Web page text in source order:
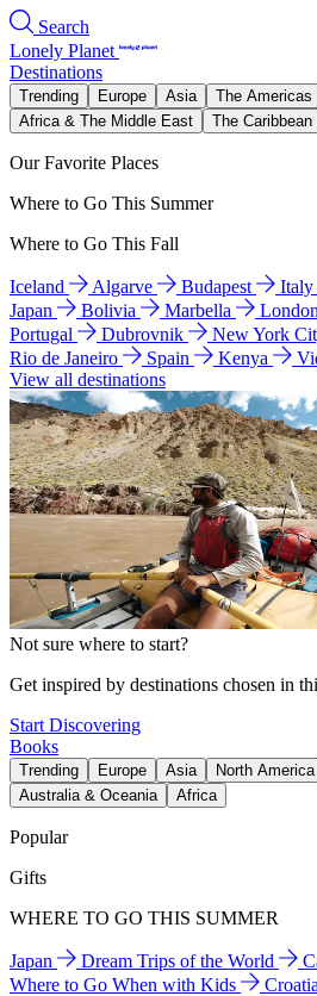
Search
Lonely Planet
Destinations
Trending Europe Asia The Americas
Africa & The Middle East
The Caribbean
Our Favorite Places
Where to Go This Summer
Where to Go This Fall
Iceland Algarve Budapest Italy
Japan
Bolivia Marbella London
Portugal
Dubrovnik New York
Rio de Janeiro
Spain Kenya
View all destinations
Not sure where to start?
Get inspired by destinations chosen in
Start Discovering
Books
Trending Europe Asia North America
Australia & Oceania
Africa
Popular
Gifts
WHERE TO GO THIS SUMMER
Japan Dream Trips of the World
Where to Go When with Kids
Croatia